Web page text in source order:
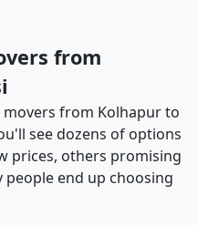
from
movers from Kolhapur to
see dozens of options
prices, others promising
people end up choosing